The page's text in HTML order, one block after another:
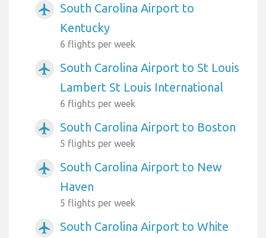
airplanemode_active
South Carolina Airport to
Kentucky
6 flights per week
airplanemode_active
South Carolina Airport to St Louis
Lambert St Louis International
6 flights per week
airplanemode_active South Carolina Airport to Boston
5 flights per week
airplanemode_active
South Carolina Airport to New
Haven
5 flights per week
airplanemode_active
South Carolina Airport to White